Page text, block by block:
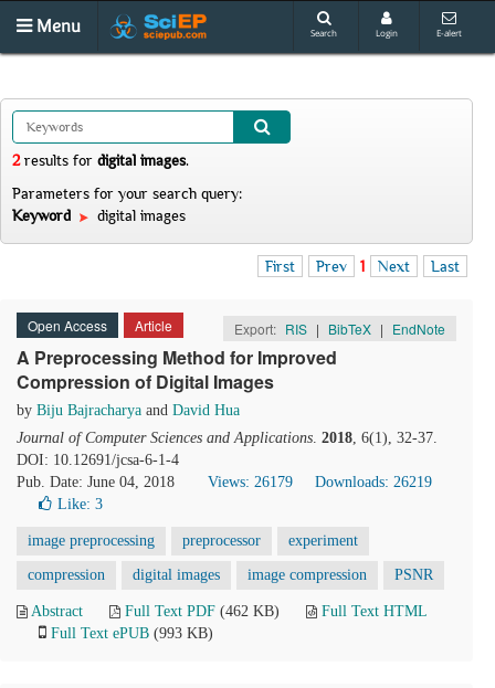
Menu Search Login E-alert
2results for digital images.
Parameters for your search query:
Keyword
digital images
First Prev 1 Next Last
Open Access Article Export: RIS | BibTeX | EndNote
A Preprocessing Method for Improved
Compression of Digital Images
by Biju Bajracharya and David Hua
Journal of Computer Sciences and Applications. 2018, 6(1), 32-37.
DOI: 10.12691/jcsa-6-1-4
Pub. Date: June 04, 2018
Views: 26179
Downloads: 26219
Like: 3
image preprocessing preprocessor experiment
compression digital images image compression PSNR
Abstract Full Text PDF (462 KB)
Full Text HTML
Full Text ePUB (993 KB)